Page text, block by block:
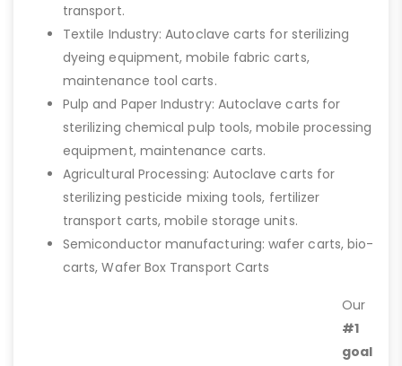
transport.
Textile Industry: Autoclave carts for sterilizing
dyeing equipment, mobile fabric carts,
maintenance tool carts.
Pulp and Paper Industry: Autoclave carts for
sterilizing chemical pulp tools, mobile processing
equipment, maintenance carts.
Agricultural Processing: Autoclave carts for
sterilizing pesticide mixing tools, fertilizer
transport carts, mobile storage units.
Semiconductor manufacturing: wafer carts, bio-
carts, Wafer Box Transport Carts
Our
#1
goal